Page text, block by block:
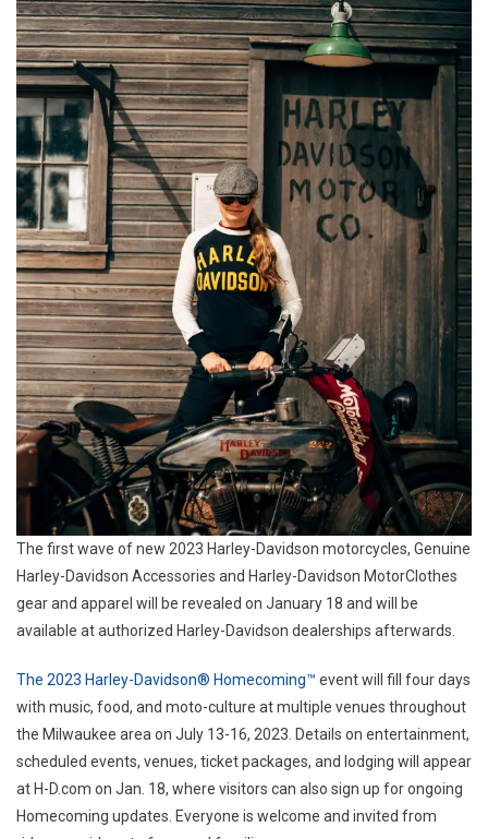
The first wave of new 2023 Harley-Davidson motorcycles, Genuine
Harley-Davidson Accessories and Harley-Davidson MotorClothes
gear and apparel will be revealed on January 18 and will be
available at authorized Harley-Davidson dealerships afterwards.
The 2023 Harley-Davidson® Homecoming™ event will fill four days
with music, food, and moto-culture at multiple venues throughout
the Milwaukee area on July 13-16, 2023. Details on entertainment,
scheduled events, venues, ticket packages, and lodging will appear
at H-D.com on Jan. 18, where visitors can also sign up for ongoing
Homecoming updates. Everyone is welcome and invited from